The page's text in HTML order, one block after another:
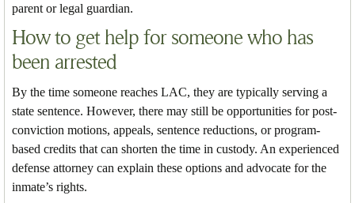
parent or legal guardian.
How to get help for someone who has
been arrested
By the time someone reaches LAC, they are typically serving a
state sentence. However, there may still be opportunities for post-
conviction motions, appeals, sentence reductions, or program-
based credits that can shorten the time in custody. An experienced
defense attorney can explain these options and advocate for the
inmate’s rights.